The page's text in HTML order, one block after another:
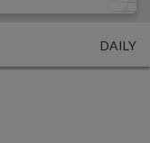
DAILY